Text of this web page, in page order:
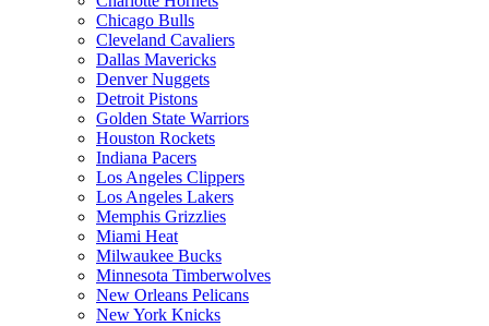
Chicago Bulls
Cleveland Cavaliers
Dallas Mavericks
Denver Nuggets
Detroit Pistons
Golden State Warriors
Houston Rockets
Indiana Pacers
Los Angeles Clippers
Los Angeles Lakers
Memphis Grizzlies
Miami Heat
Milwaukee Bucks
Minnesota Timberwolves
New Orleans Pelicans
New York Knicks